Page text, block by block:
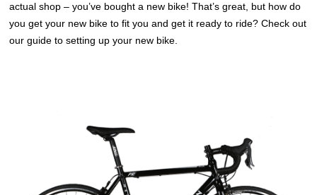
actual shop – you’ve bought a new bike! That’s great, but how do
you get your new bike to fit you and get it ready to ride? Check out
our guide to setting up your new bike.